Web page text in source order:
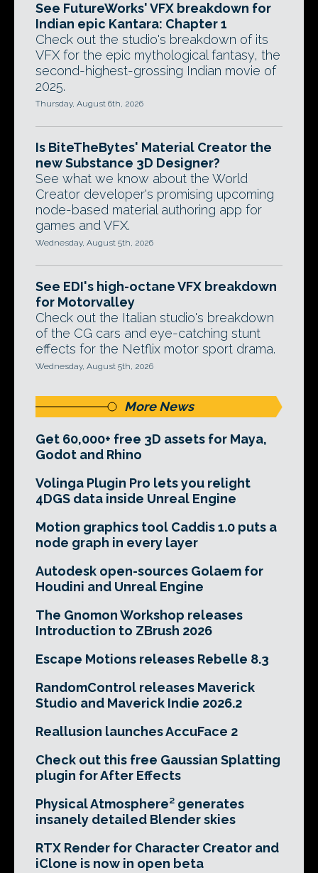
See FutureWorks' VFX breakdown for
Indian epic Kantara: Chapter 1
Check out the studio's breakdown of its
VFX for the epic mythological fantasy, the
second-highest-grossing Indian movie of
2025.
Thursday, August 6th, 2026
Is BiteTheBytes' Material Creator the
new Substance 3D Designer?
See what we know about the World
Creator developer's promising upcoming
node-based material authoring app for
games and VFX.
Wednesday, August 5th, 2026
See EDI's high-octane VFX breakdown
for Motorvalley
Check out the Italian studio's breakdown
of the CG cars and eye-catching stunt
effects for the Netflix motor sport drama.
Wednesday, August 5th, 2026
More News
Get 60,000+ free 3D assets for Maya,
Godot and Rhino
Volinga Plugin Pro lets you relight
4DGS data inside Unreal Engine
Motion graphics tool Caddis 1.0 puts a
node graph in every layer
Autodesk open-sources Golaem for
Houdini and Unreal Engine
The Gnomon Workshop releases
Introduction to ZBrush 2026
Escape Motions releases Rebelle 8.3
RandomControl releases Maverick
Studio and Maverick Indie 2026.2
Reallusion launches AccuFace 2
Check out this free Gaussian Splatting
plugin for After Effects
Physical Atmosphere² generates
insanely detailed Blender skies
RTX Render for Character Creator and
iClone is now in open beta